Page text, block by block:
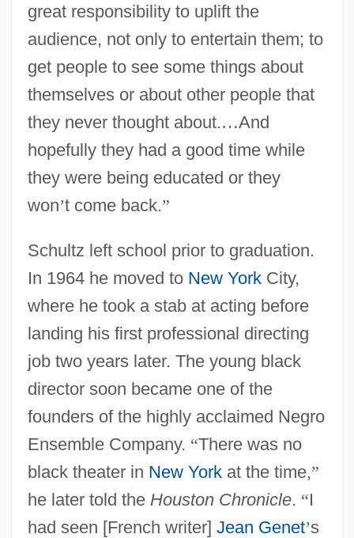
great responsibility to uplift the
audience, not only to entertain them; to
get people to see some things about
themselves or about other people that
they never thought about.…And
hopefully they had a good time while
they were being educated or they
won’t come back.”
Schultz left school prior to graduation.
In 1964 he moved to New YorkCity,
where he took a stab at acting before
landing his first professional directing
job two years later. The young black
director soon became one of the
founders of the highly acclaimed Negro
Ensemble Company. “There was no
black theater in New Yorkat the time,”
he later told the Houston Chronicle. “I
had seen [French writer] Jean Genet’s